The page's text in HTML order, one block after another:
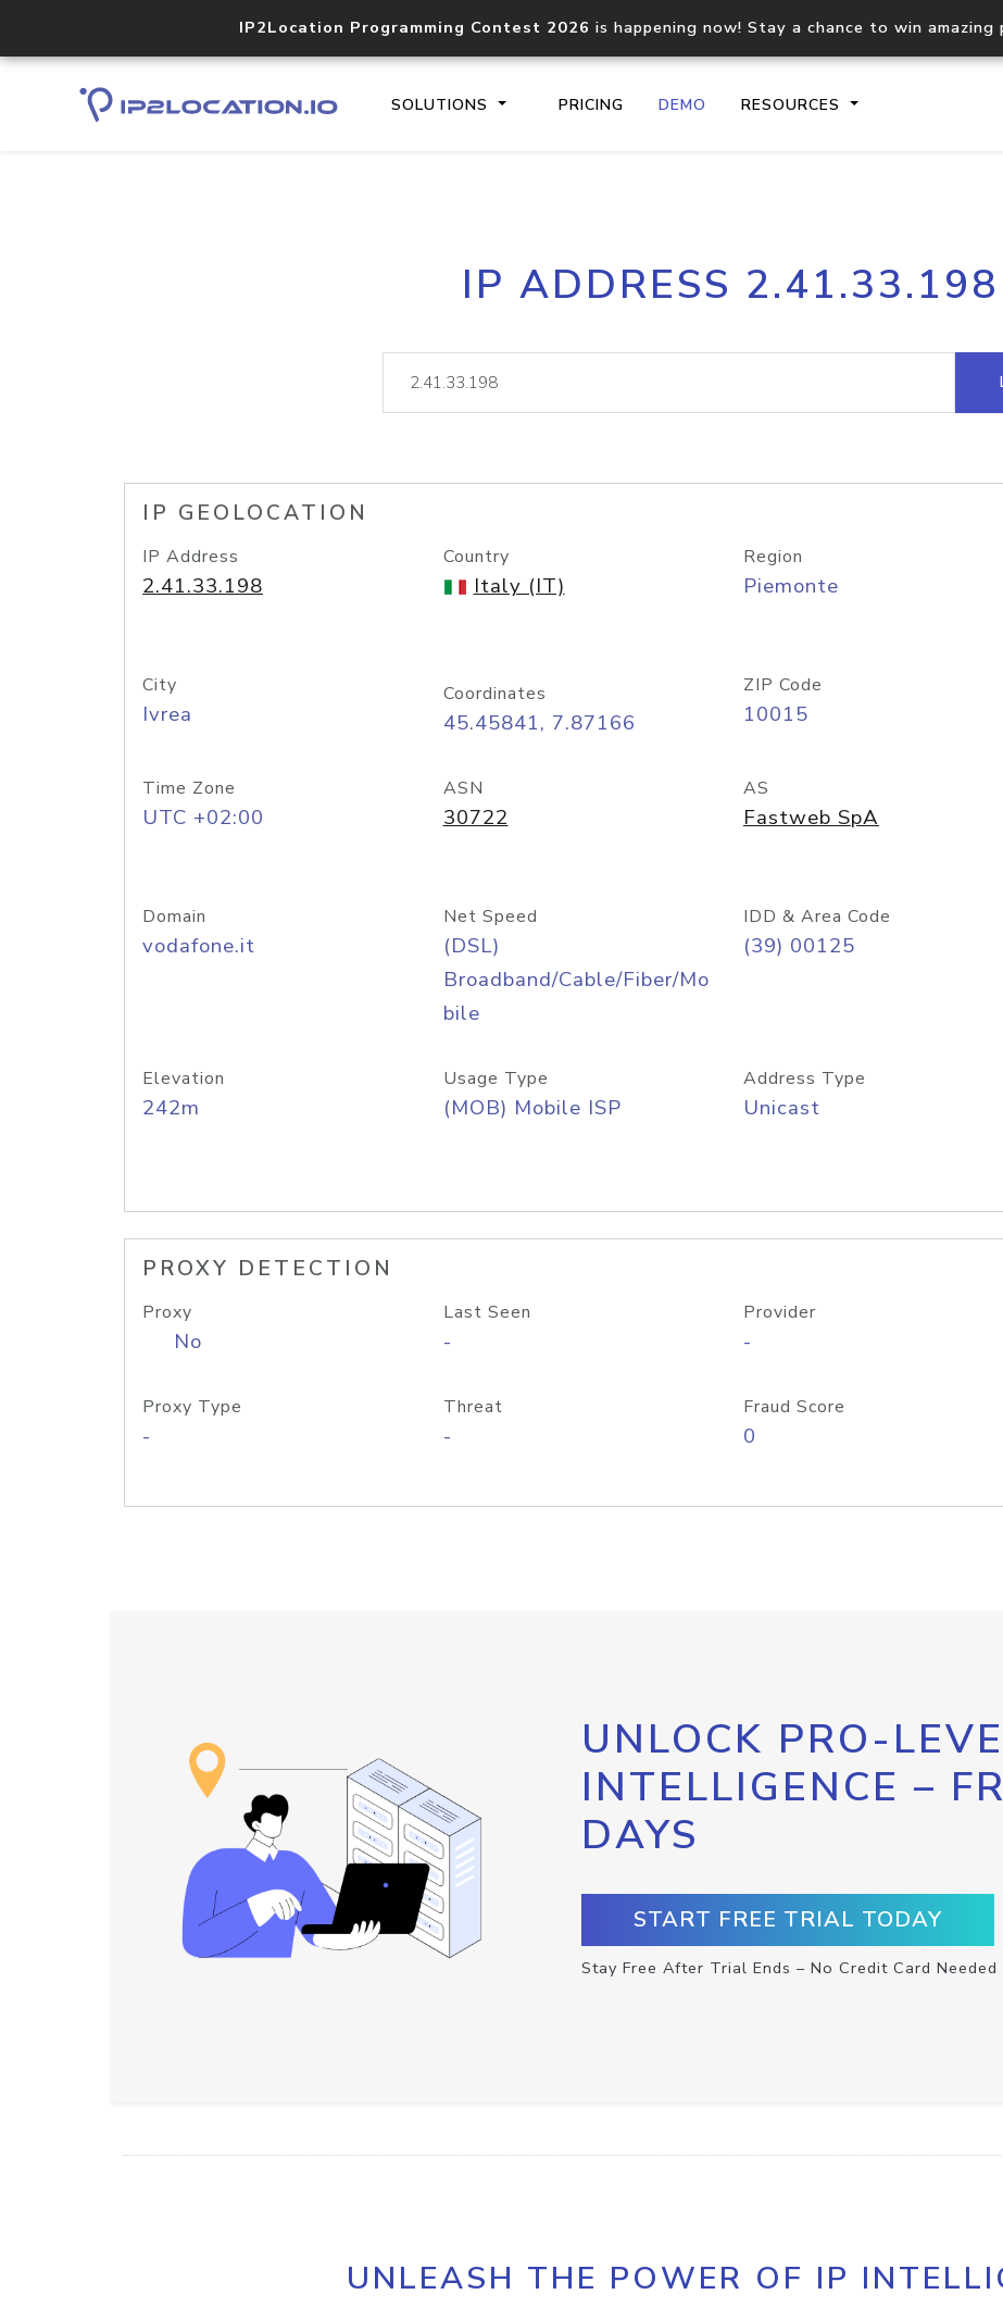
IP2Location Programming Contest 2026 is happening now! Stay a chance to win amazing
SOLUTIONS PRICING DEMO RESOURCES
Core IP geolocation API
documentation
Process
request
lookup
Hosted
IP ADDRESS 2.41.33.198
IP GEOLOCATION
IP Address
2.41.33.198
Country
Italy (IT)
Region
Piemonte
City
Ivrea
Coordinates
45.45841, 7.87166
ZIP Code
10015
Time Zone
UTC +02:00
ASN
30722
AS
Fastweb SpA
Domain
vodafone.it
Net Speed
(DSL)
Broadband/Cable/Fiber/Mo
bile
IDD & Area Code
(39) 00125
Elevation
242m
Usage Type
(MOB) Mobile ISP
Address Type
Unicast
PROXY DETECTION
Proxy
No
Last Seen
-
Provider
-
Proxy Type
-
Threat
-
Fraud Score
0
UNLOCK PRO-
INTELLIGENCE –
DAYS
START FREE TRIAL TODAY
Stay Free After Trial Ends – No Credit Card Needed
UNLEASH THE POWER OF IP